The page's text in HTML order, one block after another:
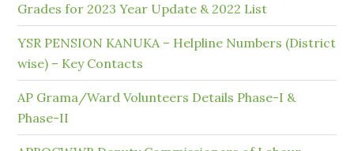
Grades for 2023 Year Update & 2022 List
YSR PENSION KANUKA – Helpline Numbers (District
wise) – Key Contacts
AP Grama/Ward Volunteers Details Phase-I &
Phase-II